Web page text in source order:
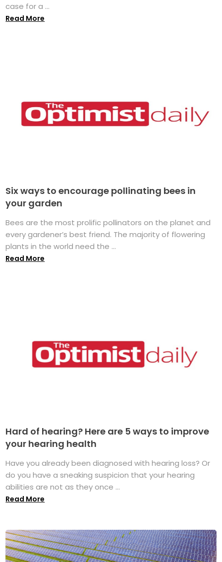
case for a ...
Read More
Six ways to encourage pollinating bees in
your garden
Bees are the most prolific pollinators on the planet and
every gardener’s best friend. The majority of flowering
plants in the world need the ...
Read More
Hard of hearing? Here are 5 ways to improve
your hearing health
Have you already been diagnosed with hearing loss? Or
do you have a sneaking suspicion that your hearing
abilities are not as they once ...
Read More